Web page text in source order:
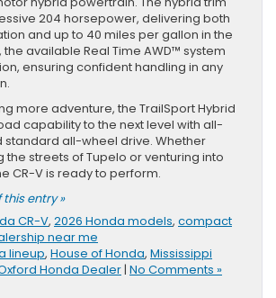
204 horsepower, delivering both
and up to 40 miles per gallon in the
the available Real Time AWD™ system
ensuring confident handling in any
more adventure, the TrailSport Hybrid
capability to the next level with all-
standard all-wheel drive. Whether
the streets of Tupelo or venturing into
CR-V is ready to perform.
entry »
CR-V, 2026 Honda models, compact
near me
lineup, House of Honda, Mississippi
Honda Dealer| No Comments »